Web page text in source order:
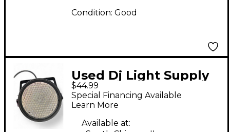
Condition: Good
Used Dj Light Supply
LED PAR 64 186
Lighting Effect
$44.99
Special Financing Available
Learn More
Available at: